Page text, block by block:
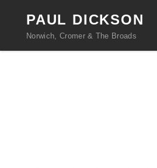
PAUL DICKSON
Norwich, Cromer & The Broads